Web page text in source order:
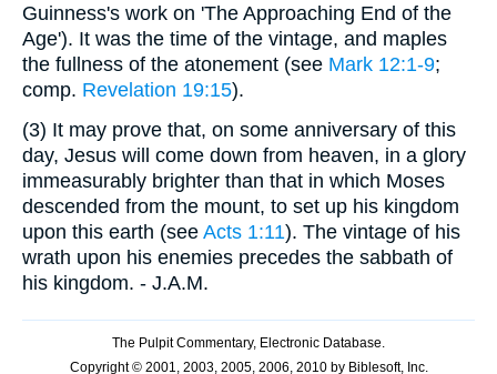
Guinness's work on 'The Approaching End of the
Age'). It was the time of the vintage, and maples
the fullness of the atonement (see Mark 12:1-9;
comp. Revelation 19:15).
(3) It may prove that, on some anniversary of this
day, Jesus will come down from heaven, in a glory
immeasurably brighter than that in which Moses
descended from the mount, to set up his kingdom
upon this earth (see Acts 1:11). The vintage of his
wrath upon his enemies precedes the sabbath of
his kingdom. - J.A.M.